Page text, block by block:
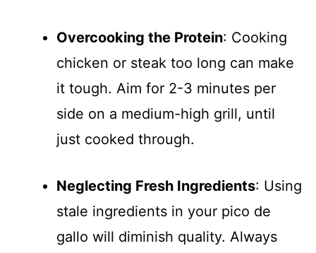
Overcooking the Protein: Cooking
chicken or steak too long can make
it tough. Aim for 2-3 minutes per
side on a medium-high grill, until
just cooked through.
Neglecting Fresh Ingredients: Using
stale ingredients in your pico de
gallo will diminish quality. Always